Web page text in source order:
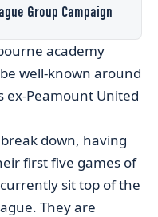
Group Campaign
academy
well-known around
ex-Peamount United
down, having
first five games of
sit top of the
They are